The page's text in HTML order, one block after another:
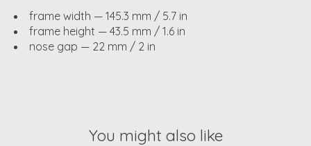
frame width — 145.3 mm / 5.7 in
frame height — 43.5 mm / 1.6 in
nose gap — 22 mm / 2 in
You might also like